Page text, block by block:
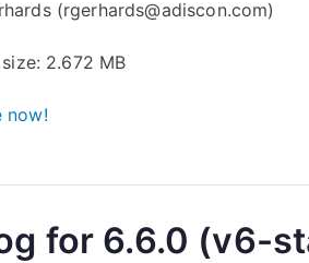
(rgerhards@adiscon.com)
2.672 MB
now!
for 6.6.0 (v6-